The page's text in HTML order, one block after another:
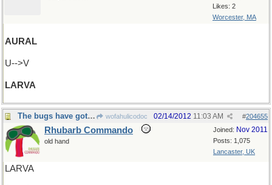
Likes: 2
Worcester, MA
AURAL
U-->V
LARVA
The bugs have got me! wofahulicodoc #204655
02/14/2012 11:03 AM
Joined: Nov 2011
Posts: 1,075
Lancaster, UK
Rhubarb Commando
old hand
LARVA